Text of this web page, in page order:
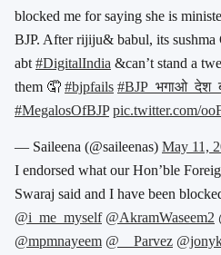
blocked me for saying she is
BJP. After rijiju& babul, its sushma
abt #DigitalIndia &can’t stand a
them 🤦 #bjpfails
#MegalosOfBJP pic.twitter.com/
— Saileena (@saileenas) May 11,
I endorsed what our Hon’ble
Swaraj said and I have been
@i_me_myself @AkramWaseem2
@mpmnayeem @__Parvez